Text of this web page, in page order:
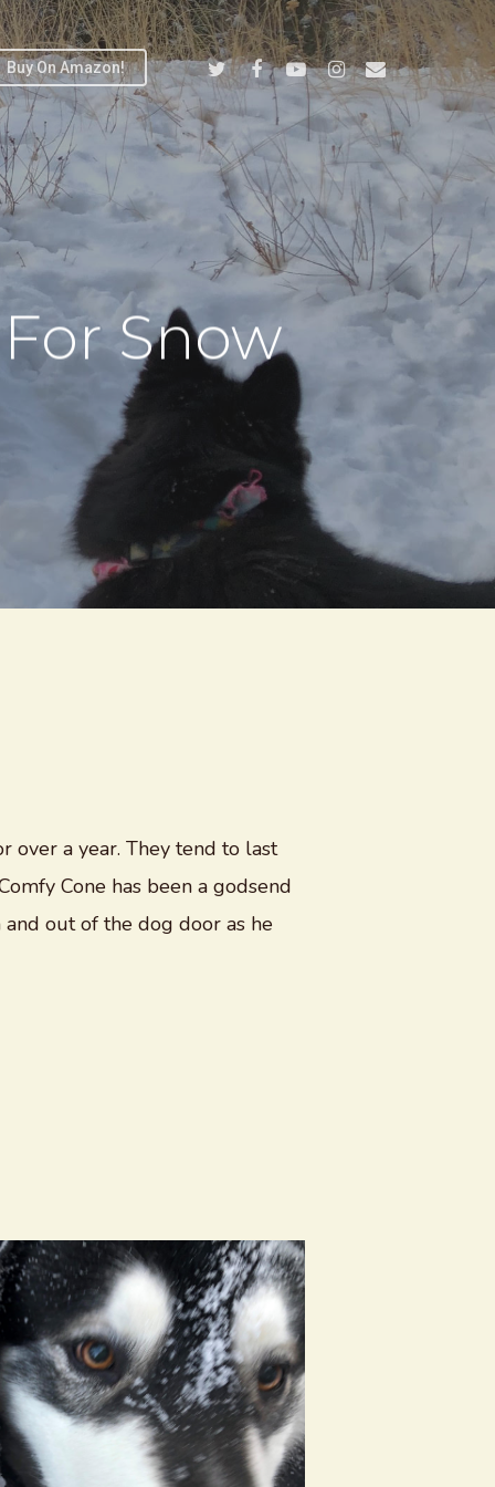
Buy On Amazon! TwitterFacebook
YoutubeInstagram
Email
Snow
over a year. They tend to last
Cone has been a godsend
out of the dog door as he